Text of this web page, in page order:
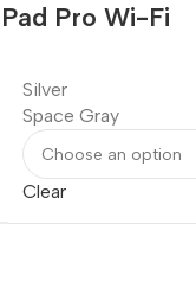
Pro Wi-Fi
Silver
Space Gray
Clear